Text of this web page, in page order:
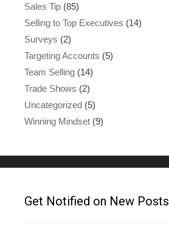
Sales Tip (85)
Selling to Top Executives (14)
Surveys (2)
Targeting Accounts (5)
Team Selling (14)
Trade Shows (2)
Uncategorized (5)
Winning Mindset (9)
Get Notified on New Posts